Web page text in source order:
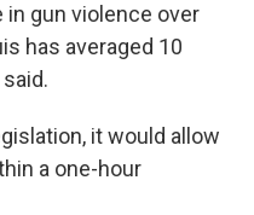
in gun violence over
has averaged 10
it would allow
a one-hour